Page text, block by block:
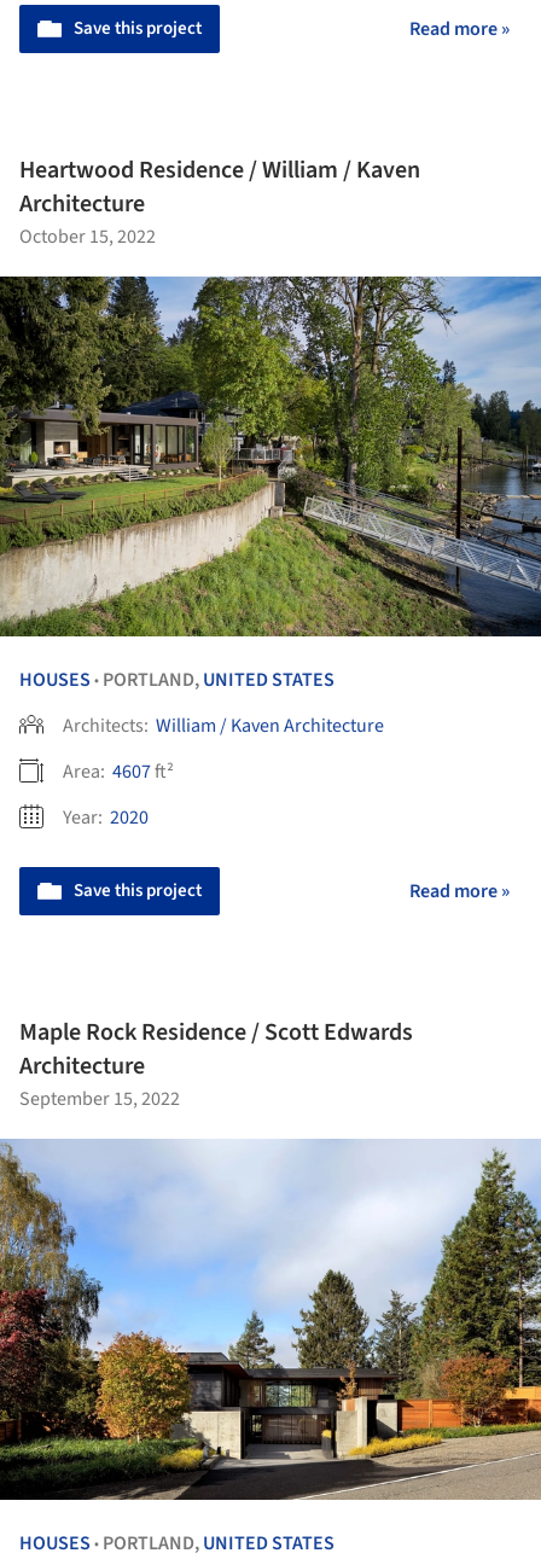
Save this project Read more »
Heartwood Residence / William / Kaven
Architecture
October 15, 2022
HOUSES • PORTLAND,UNITED STATES
Architects: William / Kaven Architecture
Area: 4607ft²
Year: 2020
Save this project Read more »
Maple Rock Residence / Scott Edwards
Architecture
September 15, 2022
HOUSES • PORTLAND,UNITED STATES